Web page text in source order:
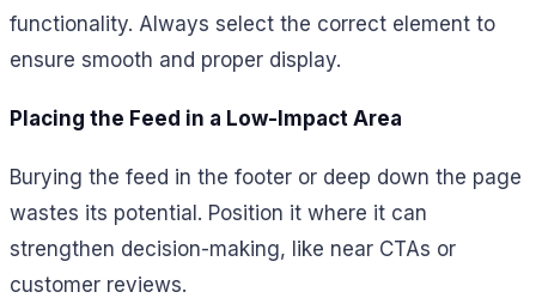
functionality. Always select the correct element to
ensure smooth and proper display.
Placing the Feed in a Low-Impact Area
Burying the feed in the footer or deep down the page
wastes its potential. Position it where it can
strengthen decision-making, like near CTAs or
customer reviews.